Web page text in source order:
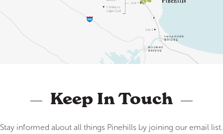
Keep In Touch
Stay informed about all things Pinehills by joining our email list.